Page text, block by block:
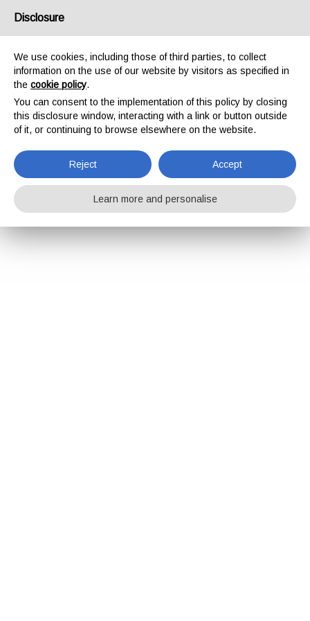
Disclosure
We use cookies, including those of third parties, to collect
information on the use of our website by visitors as specified in
the cookie policy.
You can consent to the implementation of this policy by closing
this disclosure window, interacting with a link or button outside
of it, or continuing to browse elsewhere on the website.
Reject Accept
Learn more and personalise